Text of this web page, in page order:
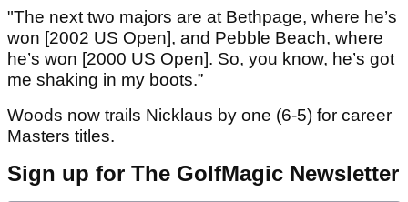
"The next two majors are at Bethpage, where he’s
won [2002 US Open], and Pebble Beach, where
he’s won [2000 US Open]. So, you know, he’s got
me shaking in my boots.”
Woods now trails Nicklaus by one (6-5) for career
Masters titles.
Sign up for The GolfMagic Newsletter